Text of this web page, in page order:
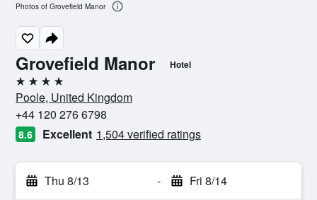
Grovefield Manor Hotel
4 stars
Poole, United Kingdom
+44 120 276 6798
8.6 Excellent 1,504 verified ratings
Thu 8/13 - Fri 8/14
Photos of Grovefield Manor